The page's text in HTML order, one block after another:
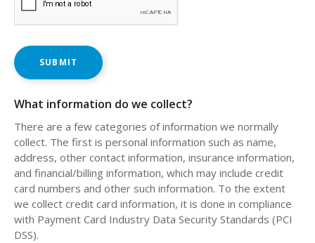
What information do we collect?
There are a few categories of information we normally
collect. The first is personal information such as name,
address, other contact information, insurance information,
and financial/billing information, which may include credit
card numbers and other such information. To the extent
we collect credit card information, it is done in compliance
with Payment Card Industry Data Security Standards (PCI
DSS).